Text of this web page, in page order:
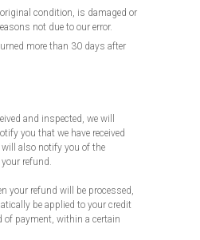
condition, is damaged or
not due to our error.
more than 30 days after
and inspected, we will
you that we have received
also notify you of the
refund.
your refund will be processed,
be applied to your credit
of payment, within a certain